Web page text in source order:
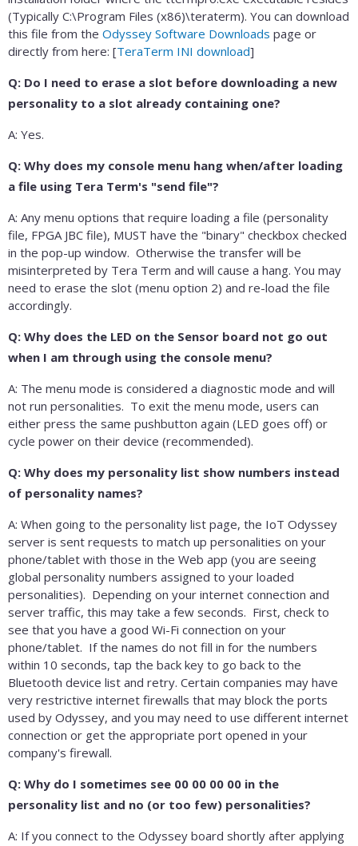
(Typically C:\Program Files (x86)\teraterm). You can download
this file from the Odyssey Software Downloads page or
directly from here: [TeraTerm INI download]
Q: Do I need to erase a slot before downloading a new
personality to a slot already containing one?
A: Yes.
Q: Why does my console menu hang when/after loading
a file using Tera Term's "send file"?
A: Any menu options that require loading a file (personality
file, FPGA JBC file), MUST have the "binary" checkbox checked
in the pop-up window. Otherwise the transfer will be
misinterpreted by Tera Term and will cause a hang. You may
need to erase the slot (menu option 2) and re-load the file
accordingly.
Q: Why does the LED on the Sensor board not go out
when I am through using the console menu?
A: The menu mode is considered a diagnostic mode and will
not run personalities. To exit the menu mode, users can
either press the same pushbutton again (LED goes off) or
cycle power on their device (recommended).
Q: Why does my personality list show numbers instead
of personality names?
A: When going to the personality list page, the IoT Odyssey
server is sent requests to match up personalities on your
phone/tablet with those in the Web app (you are seeing
global personality numbers assigned to your loaded
personalities). Depending on your internet connection and
server traffic, this may take a few seconds. First, check to
see that you have a good Wi-Fi connection on your
phone/tablet. If the names do not fill in for the numbers
within 10 seconds, tap the back key to go back to the
Bluetooth device list and retry. Certain companies may have
very restrictive internet firewalls that may block the ports
used by Odyssey, and you may need to use different internet
connection or get the appropriate port opened in your
company's firewall.
Q: Why do I sometimes see 00 00 00 00 in the
personality list and no (or too few) personalities?
A: If you connect to the Odyssey board shortly after applying